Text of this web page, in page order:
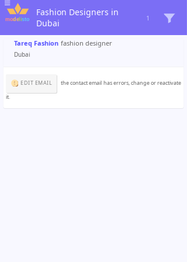
Fashion Designers in
Dubai
1
Tareq Fashion fashion designer
Dubai
EDIT EMAIL
the contact email has errors, change or reactivate
it.